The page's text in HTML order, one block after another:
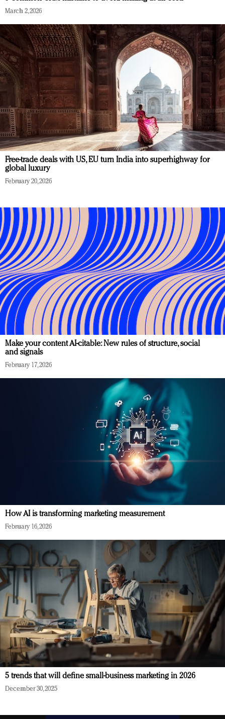
March 2, 2026
Free-trade deals with US, EU turn India into superhighway for
global luxury
February 20, 2026
Make your content AI-citable: New rules of structure, social
and signals
February 17, 2026
How AI is transforming marketing measurement
February 16, 2026
5 trends that will define small-business marketing in 2026
December 30, 2025